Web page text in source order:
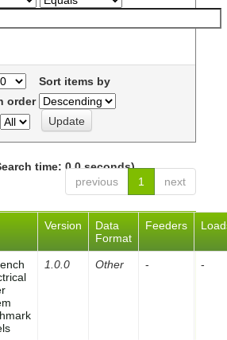
Sort items by
order
time: 0.0 seconds).
previous
1 next
Version
Data
Format
Feeders
1.0.0 Other - -